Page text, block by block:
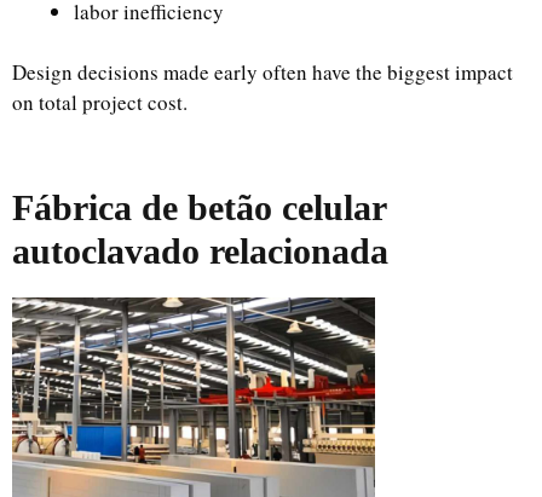
labor inefficiency
Design decisions made early often have the biggest impact
on total project cost.
Fábrica de betão celular
autoclavado relacionada